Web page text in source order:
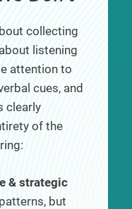
collecting
listening
attention to
cues, and
clearly
of the
& strategic
but